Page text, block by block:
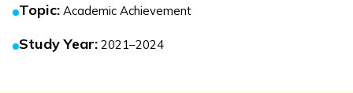
Topic: Academic Achievement
Study Year: 2021–2024